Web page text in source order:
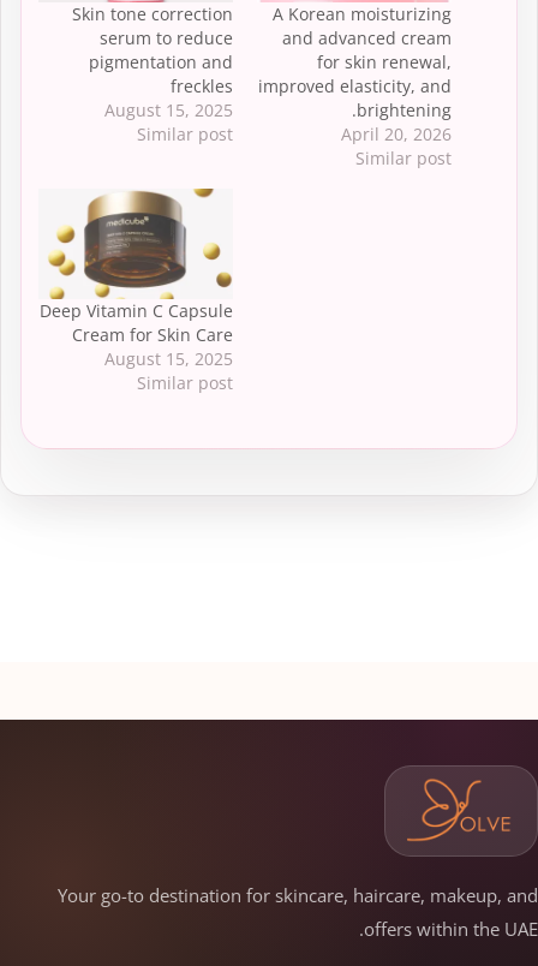
Skin tone correction
serum to reduce
pigmentation and
freckles
August 15, 2025
Similar post
A Korean moisturizing
and advanced cream
for skin renewal,
improved elasticity, and
brightening.
April 20, 2026
Similar post
Deep Vitamin C Capsule
Cream for Skin Care
August 15, 2025
Similar post
Your go-to destination for skincare, haircare, makeup, and
offers within the UAE.